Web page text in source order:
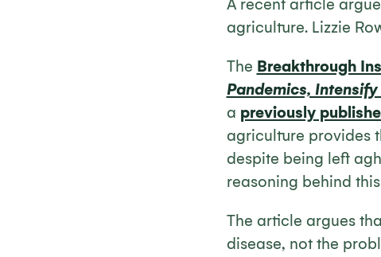
A recent article
agriculture. Lizzie
The Breakthrough
Pandemics,
a previously
agriculture provides
despite being left
reasoning behind
The article argues
disease, not the